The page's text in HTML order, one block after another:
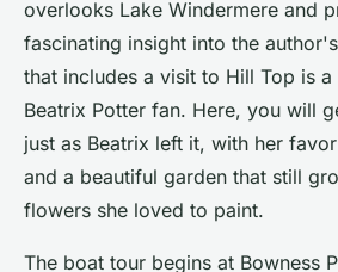
overlooks Lake Windermere and
fascinating insight into the
that includes a visit to Hill Top is
Beatrix Potter fan. Here, you will
just as Beatrix left it, with her
and a beautiful garden that still
flowers she loved to paint.
The boat tour begins at Bowness